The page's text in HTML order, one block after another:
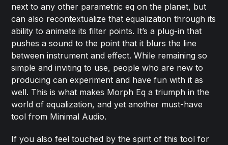
next to any other parametric eq on the planet, but
can also recontextualize that equalization through its
ability to animate its filter points. It’s a plug-in that
pushes a sound to the point that it blurs the line
between instrument and effect. While remaining so
simple and inviting to use, people who are new to
producing can experiment and have fun with it as
well. This is what makes Morph Eq a triumph in the
world of equalization, and yet another must-have
tool from Minimal Audio.
If you also feel touched by the spirit of this tool for